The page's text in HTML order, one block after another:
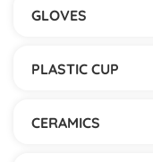
GLOVES
PLASTIC CUP
CERAMICS